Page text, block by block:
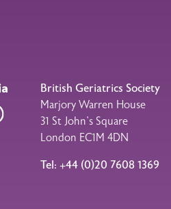
WhatsApp
British Geriatrics Society
Marjory Warren House
31 St John’s Square
London EC1M 4DN
Tel: +44 (0)20 7608 1369